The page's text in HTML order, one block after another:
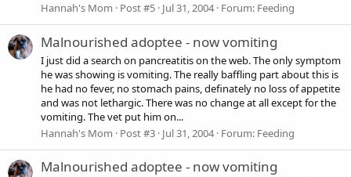
Hannah's Mom
Post #5 Jul 31, 2004 Forum: Feeding
Malnourished adoptee - now vomiting
I just did a search on pancreatitis on the web. The only symptom
he was showing is vomiting. The really baffling part about this is
he had no fever, no stomach pains, definately no loss of appetite
and was not lethargic. There was no change at all except for the
vomiting. The vet put him on...
Hannah's Mom
Post #3 Jul 31, 2004 Forum: Feeding
Malnourished adoptee - now vomiting